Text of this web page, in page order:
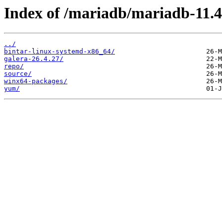
Index of /mariadb/mariadb-
../
bintar-linux-systemd-x86_64/
galera-26.4.27/
repo/
source/
winx64-packages/
yum/